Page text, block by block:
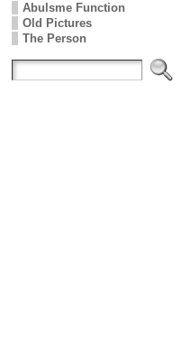
Abulsme Function
Old Pictures
The Person